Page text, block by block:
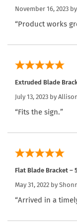
November 16, 2023 by
“Product works
Extruded Blade
July 13, 2023 by
“Fits the sign.”
Flat Blade Bracket
May 31, 2022 by
“Arrived in a